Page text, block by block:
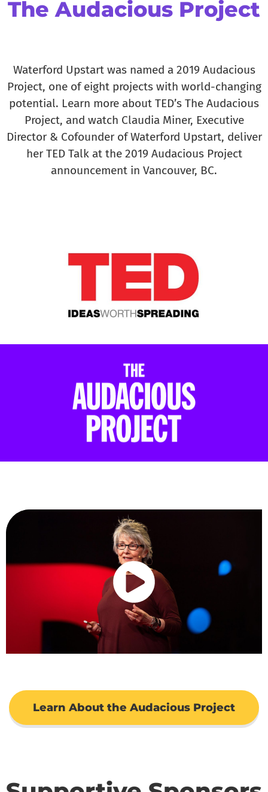
The Audacious Project​
Waterford Upstart was named a 2019 Audacious
Project, one of eight projects with world-changing
potential. Learn more about TED’s The Audacious
Project, and watch Claudia Miner, Executive
Director & Cofounder of Waterford Upstart, deliver
her TED Talk at the 2019 Audacious Project
announcement in Vancouver, BC.
Learn About the Audacious Project